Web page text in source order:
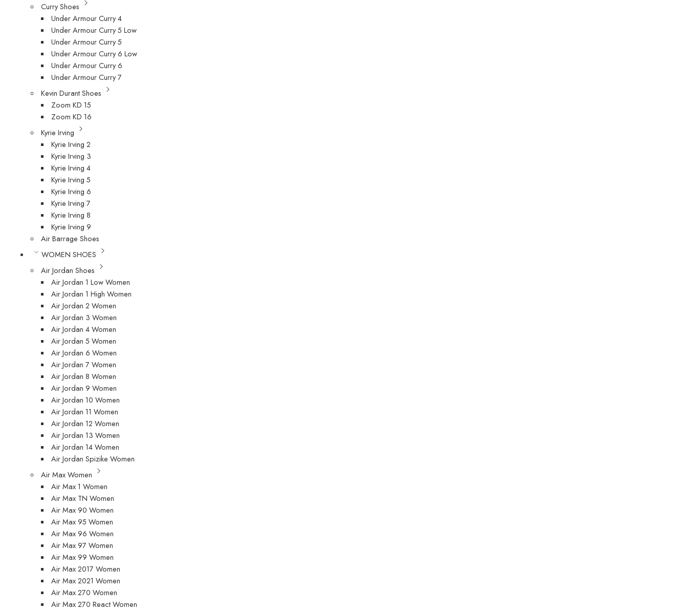
Curry Shoes
Under Armour Curry 4
Under Armour Curry 5 Low
Under Armour Curry 5
Under Armour Curry 6 Low
Under Armour Curry 6
Under Armour Curry 7
Kevin Durant Shoes
Zoom KD 15
Zoom KD 16
Kyrie Irving
Kyrie Irving 2
Kyrie Irving 3
Kyrie Irving 4
Kyrie Irving 5
Kyrie Irving 6
Kyrie Irving 7
Kyrie Irving 8
Kyrie Irving 9
Air Barrage Shoes
WOMEN SHOES
Air Jordan Shoes
Air Jordan 1 Low Women
Air Jordan 1 High Women
Air Jordan 2 Women
Air Jordan 3 Women
Air Jordan 4 Women
Air Jordan 5 Women
Air Jordan 6 Women
Air Jordan 7 Women
Air Jordan 8 Women
Air Jordan 9 Women
Air Jordan 10 Women
Air Jordan 11 Women
Air Jordan 12 Women
Air Jordan 13 Women
Air Jordan 14 Women
Air Jordan Spizike Women
Air Max Women
Air Max 1 Women
Air Max TN Women
Air Max 90 Women
Air Max 95 Women
Air Max 96 Women
Air Max 97 Women
Air Max 99 Women
Air Max 2017 Women
Air Max 2021 Women
Air Max 270 Women
Air Max 270 React Women